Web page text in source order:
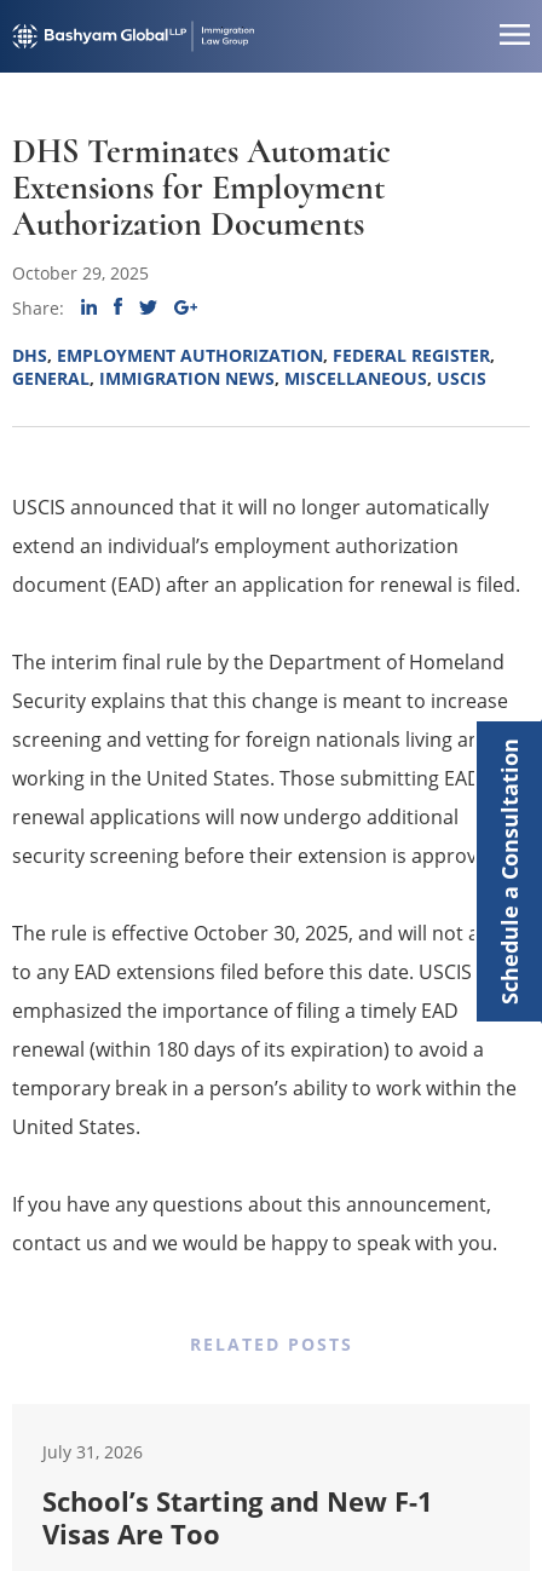
DHS Terminates Automatic
Extensions for Employment
Authorization Documents
October 29, 2025
Share:
DHS, EMPLOYMENT AUTHORIZATION, FEDERAL REGISTER,
GENERAL, IMMIGRATION NEWS, MISCELLANEOUS, USCIS
USCIS announced that it will no longer automatically
extend an individual’s employment authorization
document (EAD) after an application for renewal is filed.
The interim final rule by the Department of Homeland
Security explains that this change is meant to increase
screening and vetting for foreign nationals living and
working in the United States. Those submitting EAD
renewal applications will now undergo additional
security screening before their extension is approved.
The rule is effective October 30, 2025, and will not apply
to any EAD extensions filed before this date. USCIS
emphasized the importance of filing a timely EAD
renewal (within 180 days of its expiration) to avoid a
temporary break in a person’s ability to work within the
United States.
If you have any questions about this announcement,
contact us and we would be happy to speak with you.
RELATED POSTS
July 31, 2026
School’s Starting and New F-1
Visas Are Too
Schedule a Consultation